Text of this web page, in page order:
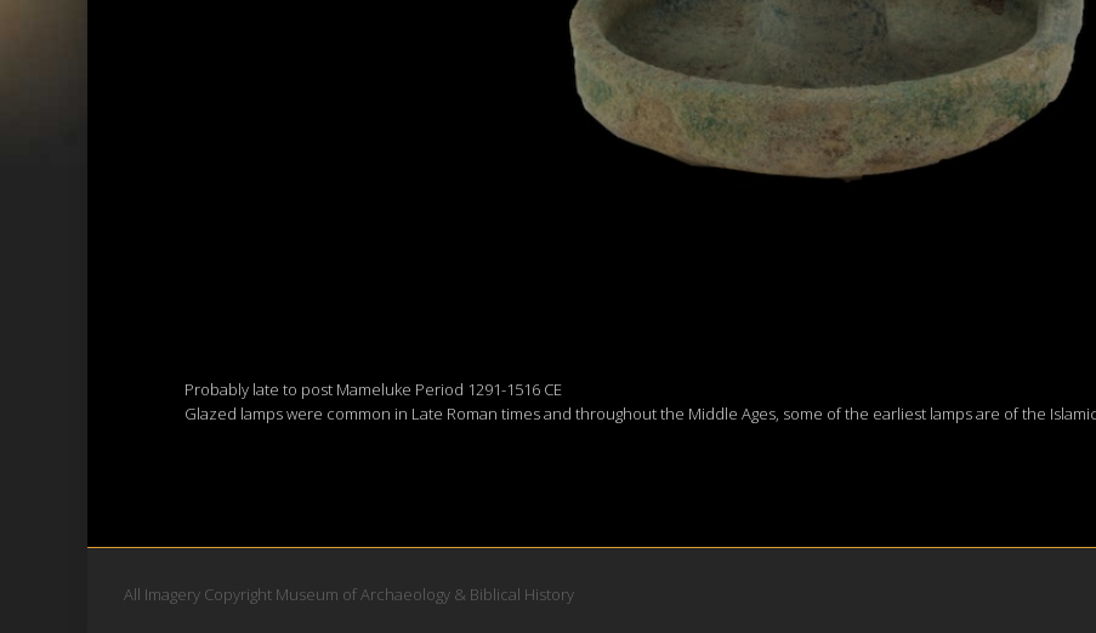
Probably late to post Mameluke Period 1291-1516 CE
Glazed lamps were common in Late Roman times and throughout the Middle Ages, some of the earliest lamps are of the
All Imagery Copyright Museum of Archaeology & Biblical History